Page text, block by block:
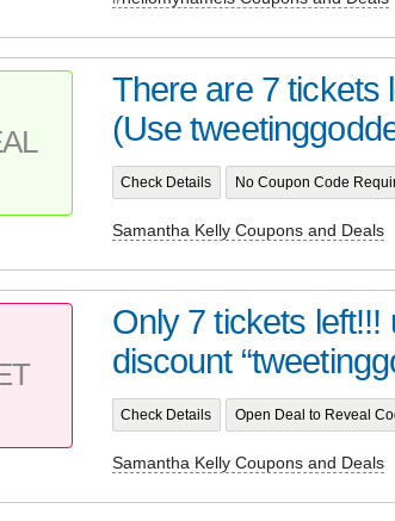
There are 7 tickets
(Use
Check Details No Coupon Code
Samantha Kelly Coupons and Deals
Only 7 tickets
discount
Check Details Open Deal to Reveal
Samantha Kelly Coupons and Deals